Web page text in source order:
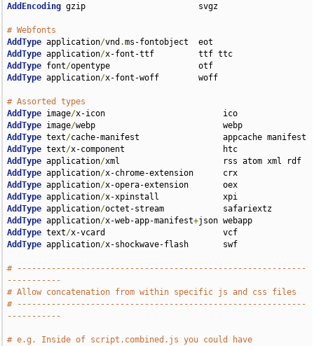
AddEncoding gzip                       svgz
# Webfonts
AddType application/vnd .
AddType application/
AddType font/
AddType application/x-font-woff        woff
# Assorted types
AddType image/
AddType image/
AddType text/
AddType text/
AddType application/
AddType application/
AddType application/
AddType application/
AddType application/
AddType application/x-web-app-manifest+
AddType text/
AddType application/x-shockwave-flash       swf
# -----------------------------------------------------------
-----------
# Allow concatenation from within specific js and css files
# -----------------------------------------------------------
-----------
# e.g. Inside of script.combined.js you could have